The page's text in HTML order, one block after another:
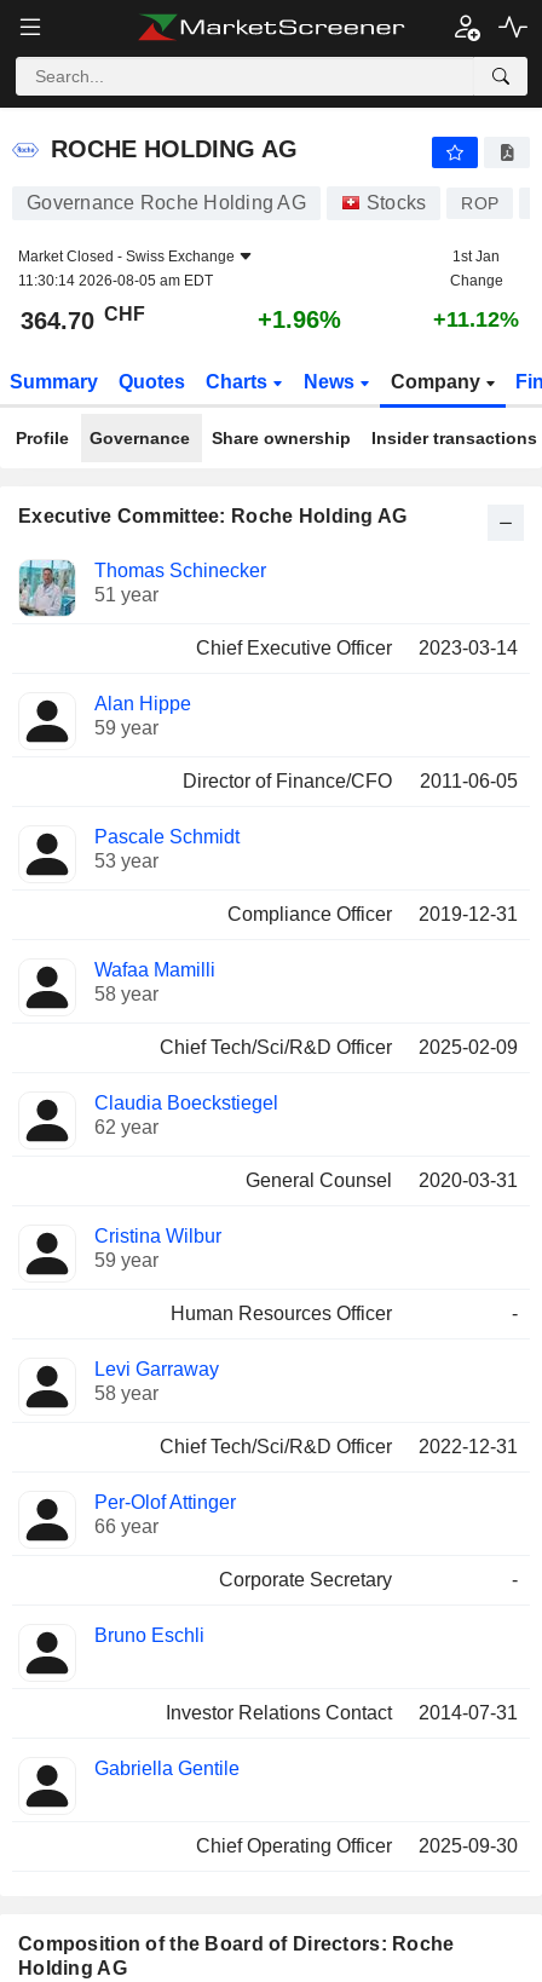
ROCHE HOLDING AG
ROCHE HOLDING AG
Governance Roche Holding AG Stocks ROP
Market Closed - Swiss Exchange
11:30:14 2026-08-05 am EDT
1st Jan
Change
364.70 CHF +1.96% +11.12%
Summary Quotes Charts News Company
Profile Governance Share ownership Insider transactions
Executive Committee: Roche Holding AG
Manager
Positions
held
Thomas Schinecker
51 year
Chief Executive Officer 2023-03-14
Alan Hippe
59 year
Director of Finance/CFO 2011-06-05
Pascale Schmidt
53 year
Compliance Officer 2019-12-31
Wafaa Mamilli
58 year
Chief Tech/Sci/R&D Officer 2025-02-09
Claudia Boeckstiegel
62 year
General Counsel 2020-03-31
Cristina Wilbur
59 year
Human Resources Officer -
Levi Garraway
58 year
Chief Tech/Sci/R&D Officer 2022-12-31
Per-Olof Attinger
66 year
Corporate Secretary -
Bruno Eschli
Investor Relations Contact 2014-07-31
Gabriella Gentile
Chief Operating Officer 2025-09-30
Composition of the Board of Directors: Roche
Holding AG